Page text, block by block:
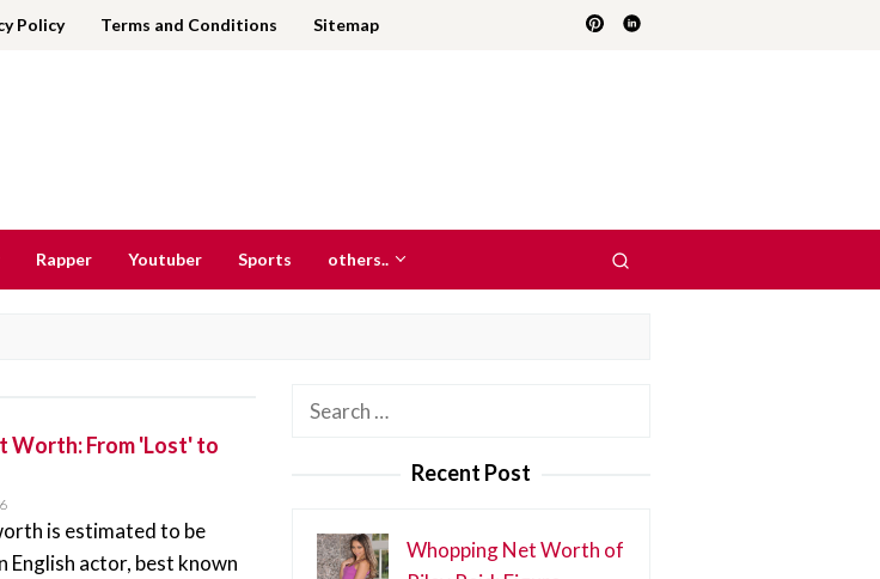
Policy Terms and Conditions Sitemap
Rapper Youtuber Sports others..
Worth: From 'Lost' to
is estimated to be
English actor, best known
Search
Recent Post
Whopping Net Worth of